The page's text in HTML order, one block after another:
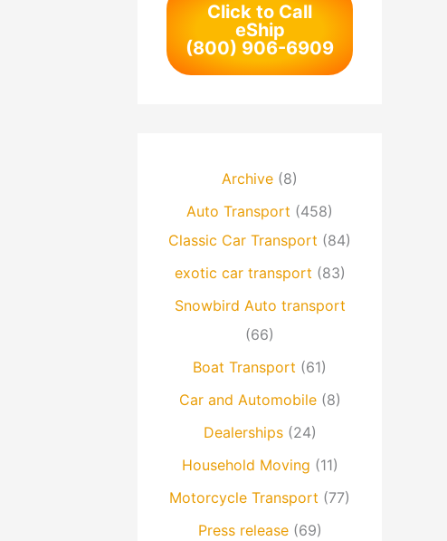
Click to Call
eShip
(800) 906-6909
Archive (8)
Auto Transport (458)
Classic Car Transport (84)
exotic car transport (83)
Snowbird Auto transport
(66)
Boat Transport (61)
Car and Automobile(8)
Dealerships(24)
Household Moving (11)
Motorcycle Transport (77)
Press release(69)